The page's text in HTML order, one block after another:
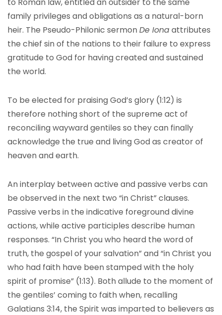
family privileges and obligations as a natural-born
heir. The Pseudo-Philonic sermonDe Ionaattributes
the chief sin of the nations to their failure to express
gratitude to God for having created and sustained
the world.
To be elected for praising God’s glory (1:12) is
therefore nothing short of the supreme act of
reconciling wayward gentiles so they can finally
acknowledge the true and living God as creator of
heaven and earth.
An interplay between active and passive verbs can
be observed in the next two “in Christ” clauses.
Passive verbs in the indicative foreground divine
actions, while active participles describe human
responses. “In Christ you who heard the word of
truth, the gospel of your salvation” and “in Christ you
who had faith have been stamped with the holy
spirit of promise” (1:13). Both allude to the moment of
the gentiles’ coming to faith when, recalling
Galatians 3:14, the Spirit was imparted to believers as